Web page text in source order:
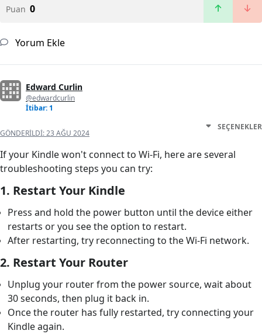
Puan 0
Yorum Ekle
Edward Curlin
@edwardcurlin
İtibar: 1
GÖNDERILDI:23 AĞU 2024
SEÇENEKLER
If your Kindle won't connect to Wi-Fi, here are several
troubleshooting steps you can try:
1. Restart Your Kindle
Press and hold the power button until the device either
restarts or you see the option to restart.
After restarting, try reconnecting to the Wi-Fi network.
2. Restart Your Router
Unplug your router from the power source, wait about
30 seconds, then plug it back in.
Once the router has fully restarted, try connecting your
Kindle again.